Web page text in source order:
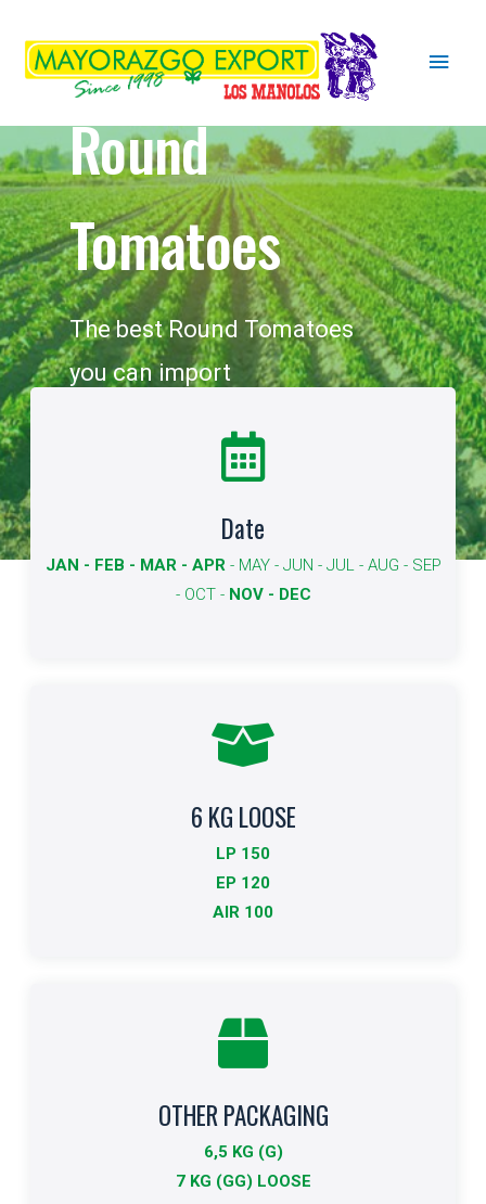
Round
Tomatoes
The best Round Tomatoes
you can import
Date
JAN - FEB - MAR - APR- MAY - JUN - JUL - AUG - SEP
- OCT -NOV - DEC
Available dates
The dates available for export are shown in bold.
6 KG LOOSE
LP 150
EP 120
AIR 100
Standard Packing
Indicates the type of packaging and quantities
More info
OTHER PACKAGING
6,5 KG (G)
7 KG (GG) LOOSE
Other Formats
Indicates other packaging sizes.